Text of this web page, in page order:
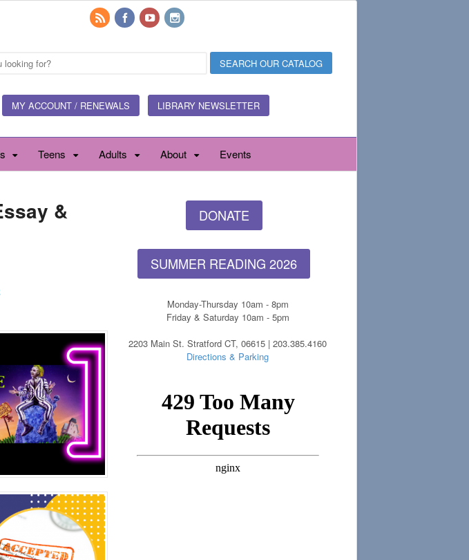
MY ACCOUNT / RENEWALS LIBRARY NEWSLETTER
Teens Adults About Events
& DONATE
SUMMER READING 2026
Monday-Thursday 10am - 8pm
Friday & Saturday 10am - 5pm
2203 Main St. Stratford CT, 06615 | 203.385.4160
Directions & Parking